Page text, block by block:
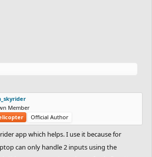
Member
Official Author
app which helps. I use it because for
can only handle 2 inputs using the